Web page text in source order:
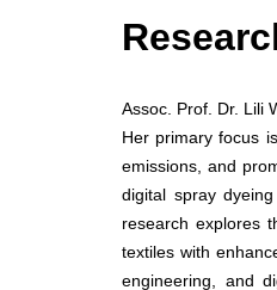
Assoc. Prof. Dr. Lili
Her primary focus
emissions, and
digital spray
research explores
textiles with
engineering, and